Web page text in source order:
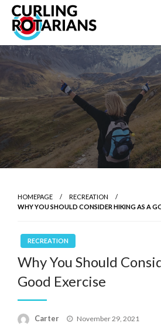
Skip
content
curlingrotarians.com
HOMEPAGE
RECREATION
WHY YOU SHOULD CONSIDER HIKING AS A
RECREATION
Why You Should
Good Exercise
Carter
Posted
November 29, 2021